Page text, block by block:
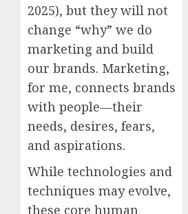
2025), but they will not
change “why” we do
marketing and build
our brands. Marketing,
for me, connects brands
with people—their
needs, desires, fears,
and aspirations.
While technologies and
techniques may evolve,
these core human